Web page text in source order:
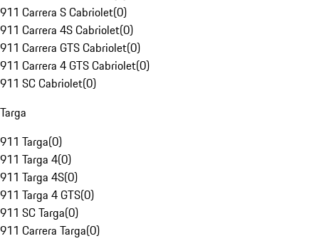
911 Carrera S Cabriolet(0)
911 Carrera 4S Cabriolet(0)
911 Carrera GTS Cabriolet(0)
911 Carrera 4 GTS Cabriolet(0)
911 SC Cabriolet(0)
Targa
911 Targa(0)
911 Targa 4(0)
911 Targa 4S(0)
911 Targa 4 GTS(0)
911 SC Targa(0)
911 Carrera Targa(0)